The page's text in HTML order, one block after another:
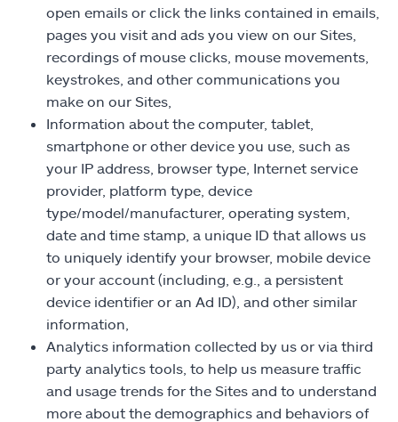
open emails or click the links contained in emails,
pages you visit and ads you view on our Sites,
recordings of mouse clicks, mouse movements,
keystrokes, and other communications you
make on our Sites,
Information about the computer, tablet,
smartphone or other device you use, such as
your IP address, browser type, Internet service
provider, platform type, device
type/model/manufacturer, operating system,
date and time stamp, a unique ID that allows us
to uniquely identify your browser, mobile device
or your account (including, e.g., a persistent
device identifier or an Ad ID), and other similar
information,
Analytics information collected by us or via third
party analytics tools, to help us measure traffic
and usage trends for the Sites and to understand
more about the demographics and behaviors of